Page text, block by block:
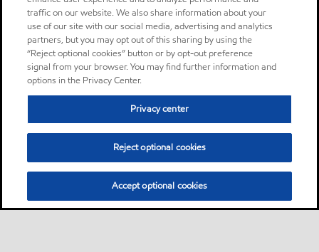
traffic on our website. We also share information about your
use of our site with our social media, advertising and analytics
partners, but you may opt out of this sharing by using the
“Reject optional cookies” button or by opt-out preference
signal from your browser. You may find further information and
options in the Privacy Center.
Privacy center
Reject optional cookies
Accept optional cookies